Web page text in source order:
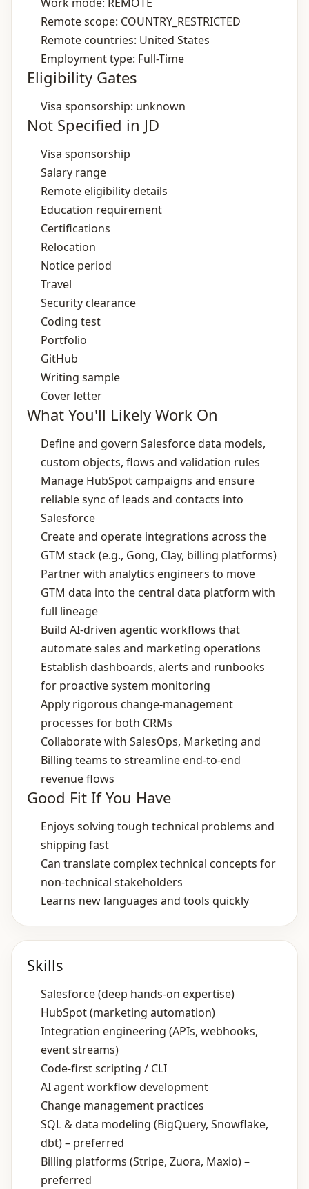
Remote scope: COUNTRY_RESTRICTED
Remote countries: United States
Employment type: Full-Time
Eligibility Gates
Visa sponsorship: unknown
Not Specified in JD
Visa sponsorship
Salary range
Remote eligibility details
Education requirement
Certifications
Relocation
Notice period
Travel
Security clearance
Coding test
Portfolio
GitHub
Writing sample
Cover letter
What You'll Likely Work On
Define and govern Salesforce data models,
custom objects, flows and validation rules
Manage HubSpot campaigns and ensure
reliable sync of leads and contacts into
Salesforce
Create and operate integrations across the
GTM stack (e.g., Gong, Clay, billing platforms)
Partner with analytics engineers to move
GTM data into the central data platform with
full lineage
Build AI‑driven agentic workflows that
automate sales and marketing operations
Establish dashboards, alerts and runbooks
for proactive system monitoring
Apply rigorous change‑management
processes for both CRMs
Collaborate with SalesOps, Marketing and
Billing teams to streamline end‑to‑end
revenue flows
Good Fit If You Have
Enjoys solving tough technical problems and
shipping fast
Can translate complex technical concepts for
non‑technical stakeholders
Learns new languages and tools quickly
Skills
Salesforce (deep hands‑on expertise)
HubSpot (marketing automation)
Integration engineering (APIs, webhooks,
event streams)
Code‑first scripting / CLI
AI agent workflow development
Change management practices
SQL & data modeling (BigQuery, Snowflake,
dbt) – preferred
Billing platforms (Stripe, Zuora, Maxio) –
preferred